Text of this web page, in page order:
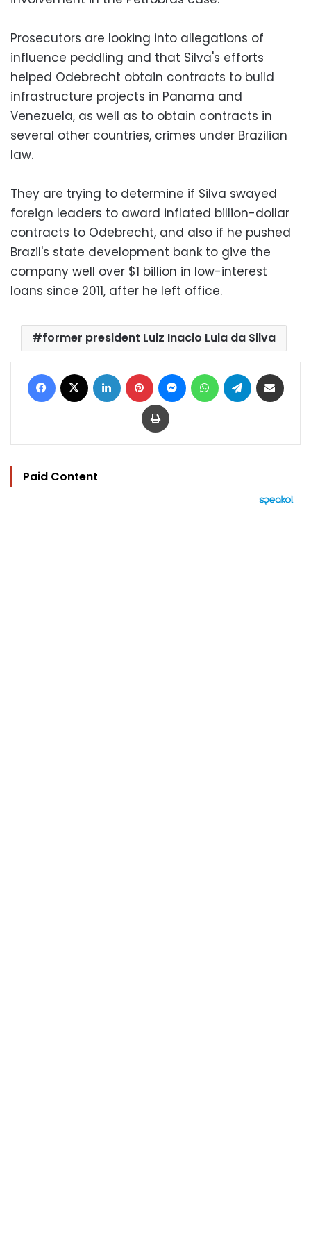
Prosecutors are looking into allegations of
influence peddling and that Silva's efforts
helped Odebrecht obtain contracts to build
infrastructure projects in Panama and
Venezuela, as well as to obtain contracts in
several other countries, crimes under Brazilian
law.
They are trying to determine if Silva swayed
foreign leaders to award inflated billion-dollar
contracts to Odebrecht, and also if he pushed
Brazil's state development bank to give the
company well over $1 billion in low-interest
loans since 2011, after he left office.
former president Luiz Inacio Lula da Silva
Facebook LinkedIn Pinterest MessengerWhatsAppTelegram
Print
Paid Content